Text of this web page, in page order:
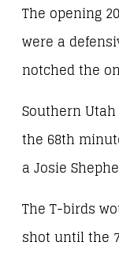
The opening
were a
notched the
Southern
the 68th
a Josie
The T-birds
shot until the